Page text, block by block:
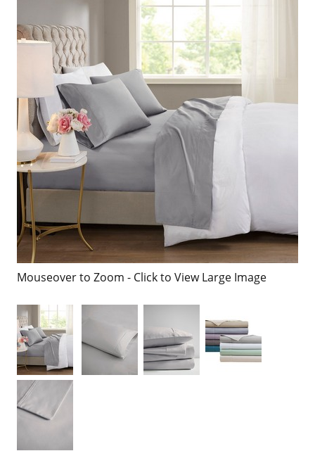
Mouseover to Zoom - Click to View Large Image